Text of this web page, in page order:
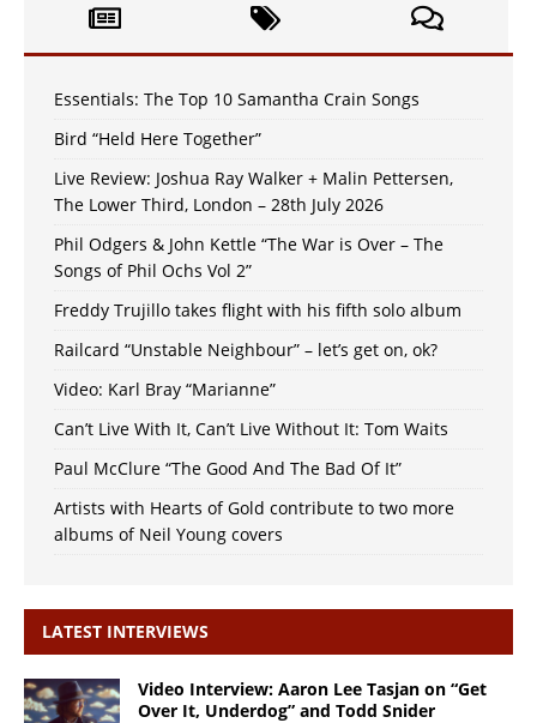
Essentials: The Top 10 Samantha Crain Songs
Bird “Held Here Together”
Live Review: Joshua Ray Walker + Malin Pettersen,
The Lower Third, London – 28th July 2026
Phil Odgers & John Kettle “The War is Over – The
Songs of Phil Ochs Vol 2”
Freddy Trujillo takes flight with his fifth solo album
Railcard “Unstable Neighbour” – let’s get on, ok?
Video: Karl Bray “Marianne”
Can’t Live With It, Can’t Live Without It: Tom Waits
Paul McClure “The Good And The Bad Of It”
Artists with Hearts of Gold contribute to two more
albums of Neil Young covers
LATEST INTERVIEWS
Video Interview: Aaron Lee Tasjan on “Get
Over It, Underdog” and Todd Snider